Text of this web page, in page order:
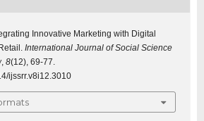
Innovative Marketing with Digital
International Journal of Social Science
, 8(12), 69-77.
ijssrr.v8i12.3010